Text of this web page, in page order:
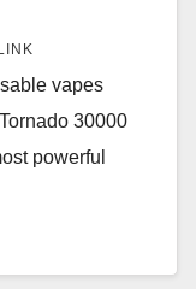
vapes
30000
powerful